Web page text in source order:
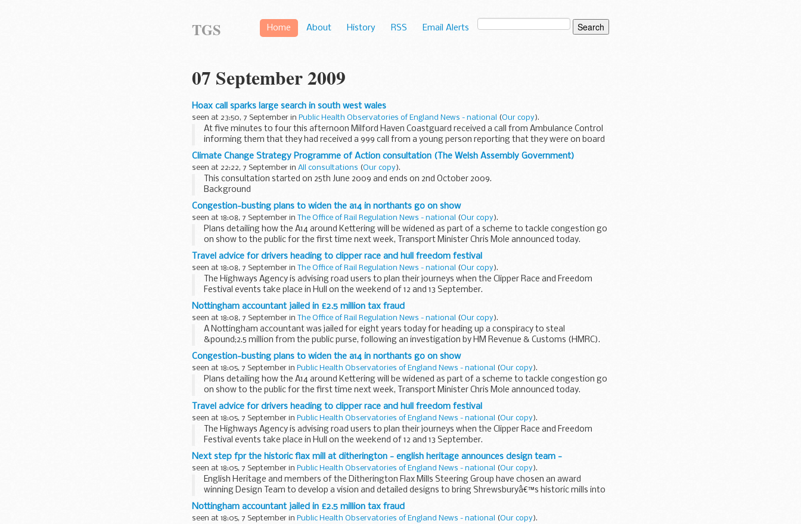
Home About History RSS Email Alerts
TGS
07 September 2009
Hoax call sparks large search in south west wales
seen at 23:50, 7 September in Public Health Observatories of England News - national (Our copy).
At five minutes to four this afternoon Milford Haven Coastguard received a call from Ambulance Control
informing them that they had received a 999 call from a young person reporting that they were on board
a ...
Climate Change Strategy Programme of Action consultation (The Welsh Assembly Government)
seen at 22:22, 7 September in All consultations (Our copy).
This consultation started on 25th June 2009 and ends on 2nd October 2009.
Background
Earlier this year, we consulted on our first stage, Climate Change Strategy – High Level Policy Statement
which...
Congestion-busting plans to widen the a14 in northants go on show
seen at 18:08, 7 September in The Office of Rail Regulation News - national (Our copy).
Plans detailing how the A14 around Kettering will be widened as part of a scheme to tackle congestion go
on show to the public for the first time next week, Transport Minister Chris Mole announced today.
Travel advice for drivers heading to clipper race and hull freedom festival
seen at 18:08, 7 September in The Office of Rail Regulation News - national (Our copy).
The Highways Agency is advising road users to plan their journeys when the Clipper Race and Freedom
Festival events take place in Hull on the weekend of 12 and 13 September.
Nottingham accountant jailed in £2.5 million tax fraud
seen at 18:08, 7 September in The Office of Rail Regulation News - national (Our copy).
A Nottingham accountant was jailed for eight years today for heading up a conspiracy to steal
&pound;2.5 million from the public purse, following an investigation by HM Revenue & Customs (HMRC).
Congestion-busting plans to widen the a14 in northants go on show
seen at 18:05, 7 September in Public Health Observatories of England News - national (Our copy).
Plans detailing how the A14 around Kettering will be widened as part of a scheme to tackle congestion go
on show to the public for the first time next week, Transport Minister Chris Mole announced today.
Travel advice for drivers heading to clipper race and hull freedom festival
seen at 18:05, 7 September in Public Health Observatories of England News - national (Our copy).
The Highways Agency is advising road users to plan their journeys when the Clipper Race and Freedom
Festival events take place in Hull on the weekend of 12 and 13 September.
Next step fpr the historic flax mill at ditherington - english heritage announces design team -
seen at 18:05, 7 September in Public Health Observatories of England News - national (Our copy).
English Heritage and members of the Ditherington Flax Mills Steering Group have chosen an award
winning Design Team to develop a vision and detailed designs to bring Shrewsburyâ€™s historic mills into
the 21st ...
Nottingham accountant jailed in £2.5 million tax fraud
seen at 18:05, 7 September in Public Health Observatories of England News - national (Our copy).